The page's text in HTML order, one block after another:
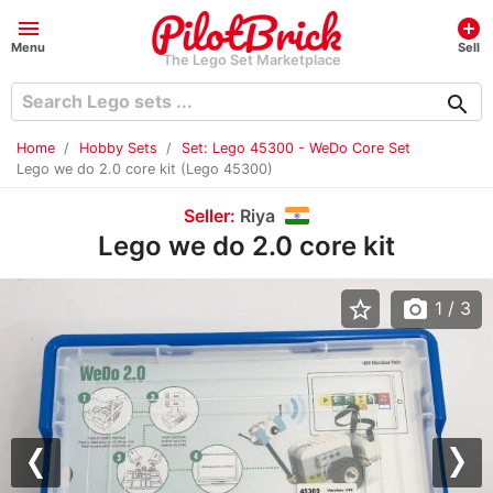
menu
Menu
The Lego Set Marketplace
add_circle
Sell
search
Home Hobby Sets
Set: Lego 45300 - WeDo Core Set
Lego we do 2.0 core kit (Lego 45300)
Seller: Riya
Lego we do 2.0 core kit
Previous
star_border photo_camera 1 / 3